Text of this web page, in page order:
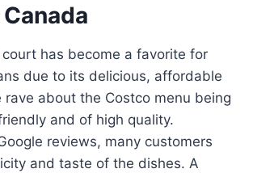
court has become a favorite for
due to its delicious, affordable
rave about the Costco menu being
and of high quality.
reviews, many customers
and taste of the dishes. A